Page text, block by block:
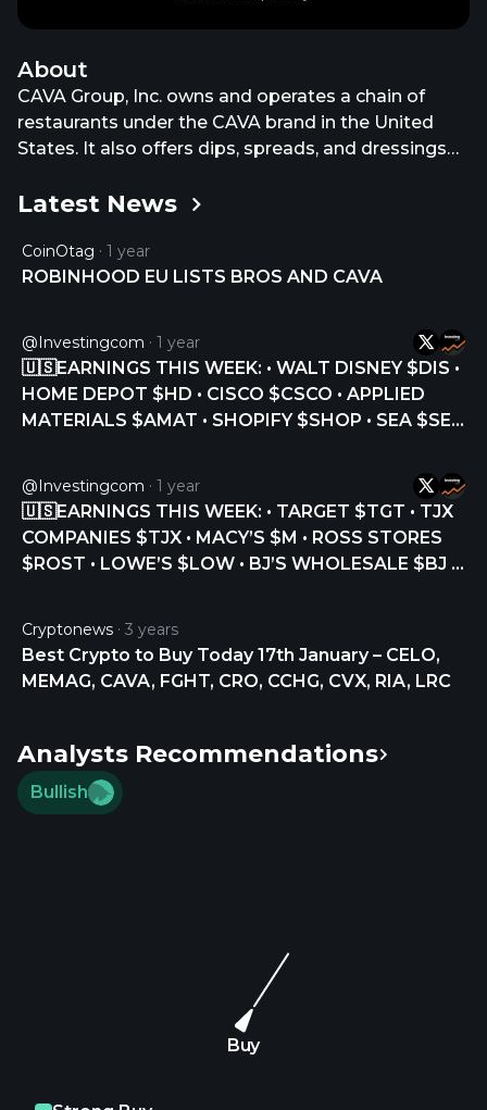
Latest News
CoinOtag 1 year
ROBINHOOD EU LISTS BROS AND CAVA
@Investingcom 1 year
🇺🇸EARNINGS THIS WEEK: • WALT DISNEY $DIS •
HOME DEPOT $HD • CISCO $CSCO • APPLIED
MATERIALS $AMAT • SHOPIFY $SHOP • SEA $SE •
$MNDY • OCCIDENTAL PETROLEUM $OXY • PLUG
POWER $PLUG • CAVA GROUP $CAVA • ON
HOLDING $ONON •… https://t.co/fjh3vBXTPj
https://t.co/Px4dHQCunp
@Investingcom 1 year
🇺🇸EARNINGS THIS WEEK: • TARGET $TGT • TJX
COMPANIES $TJX • MACY’S $M • ROSS STORES
$ROST • LOWE’S $LOW • BJ’S WHOLESALE $BJ •
$SNOW • ZOOM VIDEO $ZM • PELOTON $PTON •
WORKDAY $WDAY • ANALOG…
https://t.co/sETJekTg9D https://t.co/wizEEcCvgg
Cryptonews 3 years
Best Crypto to Buy Today 17th January – CELO,
MEMAG, CAVA, FGHT, CRO, CCHG, CVX, RIA, LRC
Analysts Recommendations
Bullish
Buy
About
CAVA Group, Inc. owns and operates a chain of
restaurants under the CAVA brand in the United
States. It also offers dips, spreads, and dressings
provides walk-the-line, online, and mobile ordering
and is headquartered in Washington, District Of
Columbia.